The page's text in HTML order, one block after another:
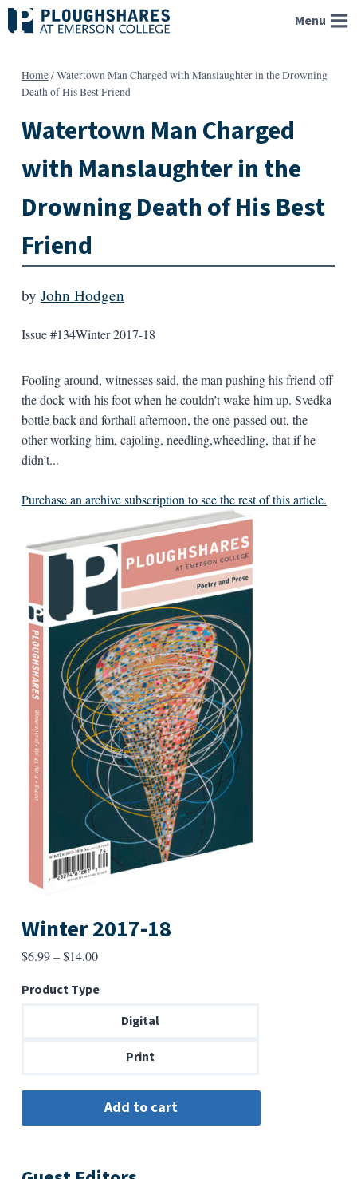
Skip
to
Menu
Home/Watertown Man Charged with Manslaughter in the Drowning
Death of His Best Friend
Watertown Man Charged
with Manslaughter in the
Drowning Death of His Best
Friend
by John Hodgen
Issue #134Winter 2017-18
Fooling around, witnesses said, the man pushing his friend off
the dock with his foot when he couldn’t wake him up. Svedka
bottle back and forthall afternoon, the one passed out, the
other working him, cajoling, needling,wheedling, that if he
didn’t...
Purchase an archive subscription to see the rest of this article.
Winter 2017-18
$6.99–$14.00Price
$6.99
through
Product Type
Digital
Print